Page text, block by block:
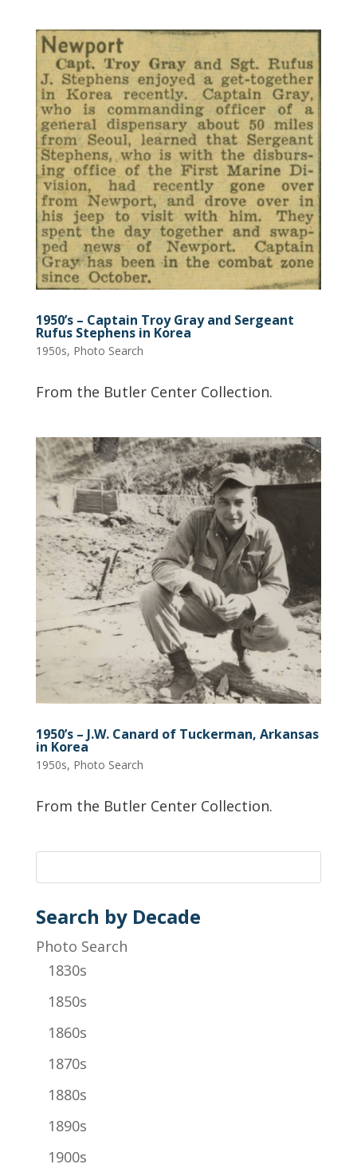
1950’s – Captain Troy Gray and Sergeant
Rufus Stephens in Korea
1950s, Photo Search
From the Butler Center Collection.
1950’s – J.W. Canard of Tuckerman, Arkansas
in Korea
1950s, Photo Search
From the Butler Center Collection.
Search by Decade
Photo Search
1830s
1850s
1860s
1870s
1880s
1890s
1900s